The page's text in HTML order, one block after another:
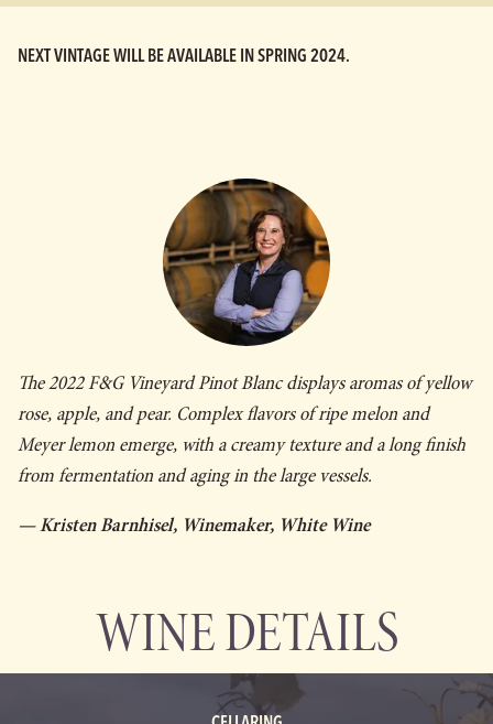
NEXT VINTAGE WILL BE AVAILABLE IN SPRING 2024.
The 2022 F&G Vineyard Pinot Blanc displays aromas of yellow
rose, apple, and pear. Complex flavors of ripe melon and
Meyer lemon emerge, with a creamy texture and a long finish
from fermentation and aging in the large vessels.
— Kristen Barnhisel, Winemaker, White Wine
WINE DETAILS